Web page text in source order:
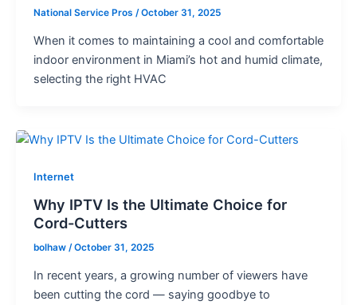
National Service Pros /October 31, 2025
When it comes to maintaining a cool and comfortable
indoor environment in Miami’s hot and humid climate,
selecting the right HVAC
Internet
Why IPTV Is the Ultimate Choice for
Cord-Cutters
bolhaw /October 31, 2025
In recent years, a growing number of viewers have
been cutting the cord — saying goodbye to